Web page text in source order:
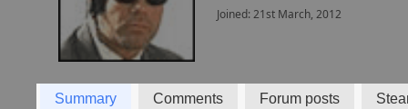
Joined: 21st March, 2012
Summary Comments Forum posts